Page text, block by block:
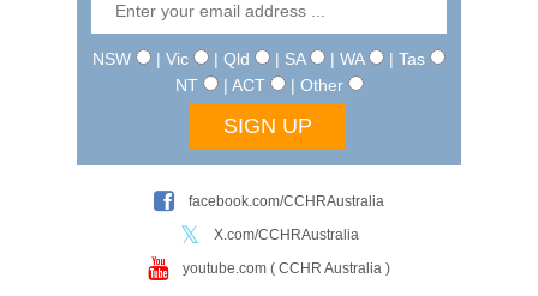
NSW | Vic | Qld | SA | WA
| Tas
NT
| ACT | Other
facebook.com/CCHRAustralia
X.com/CCHRAustralia
youtube.com ( CCHR Australia )